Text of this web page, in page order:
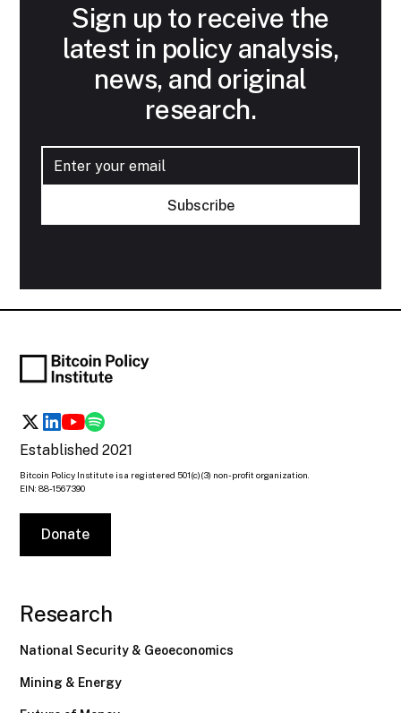
Sign up to receive the
latest in policy analysis,
news, and original
research.
Established 2021
Bitcoin Policy Institute is a registered 501(c)(3) non-profit organization.
EIN: 88-1567390
Donate
Research
National Security & Geoeconomics
Mining & Energy